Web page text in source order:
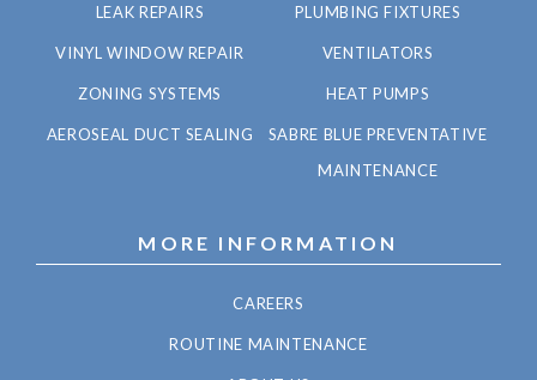
LEAK REPAIRS PLUMBING FIXTURES
VINYL WINDOW REPAIR VENTILATORS
ZONING SYSTEMS HEAT PUMPS
AEROSEAL DUCT SEALING
SABRE BLUE PREVENTATIVE
MAINTENANCE
MORE INFORMATION
CAREERS
ROUTINE MAINTENANCE